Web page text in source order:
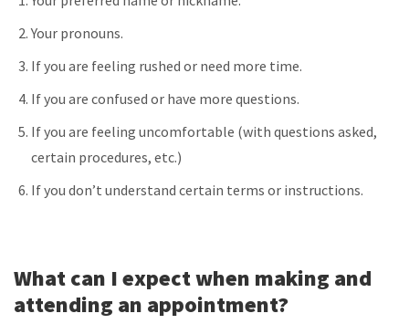
Your pronouns.
If you are feeling rushed or need more time.
If you are confused or have more questions.
If you are feeling uncomfortable (with questions asked,
certain procedures, etc.)
If you don’t understand certain terms or instructions.
What can I expect when making and
attending an appointment?